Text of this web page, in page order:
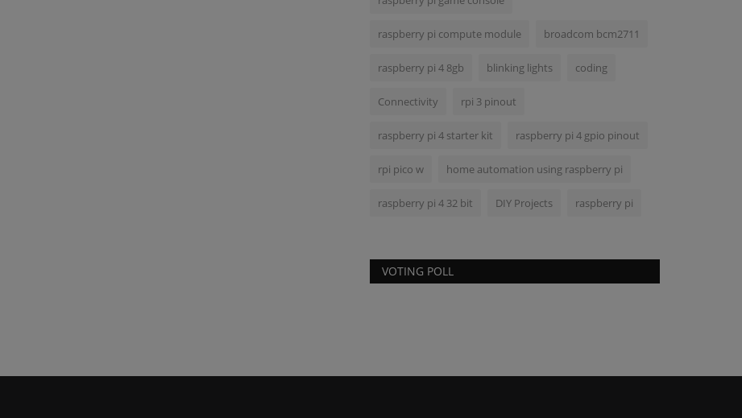
raspberry pi compute module broadcom bcm2711
raspberry pi 4 8gb blinking lights coding
Connectivity rpi 3 pinout
raspberry pi 4 starter kit raspberry pi 4 gpio pinout
rpi pico w home automation using raspberry pi
raspberry pi 4 32 bit DIY Projects raspberry pi
VOTING POLL